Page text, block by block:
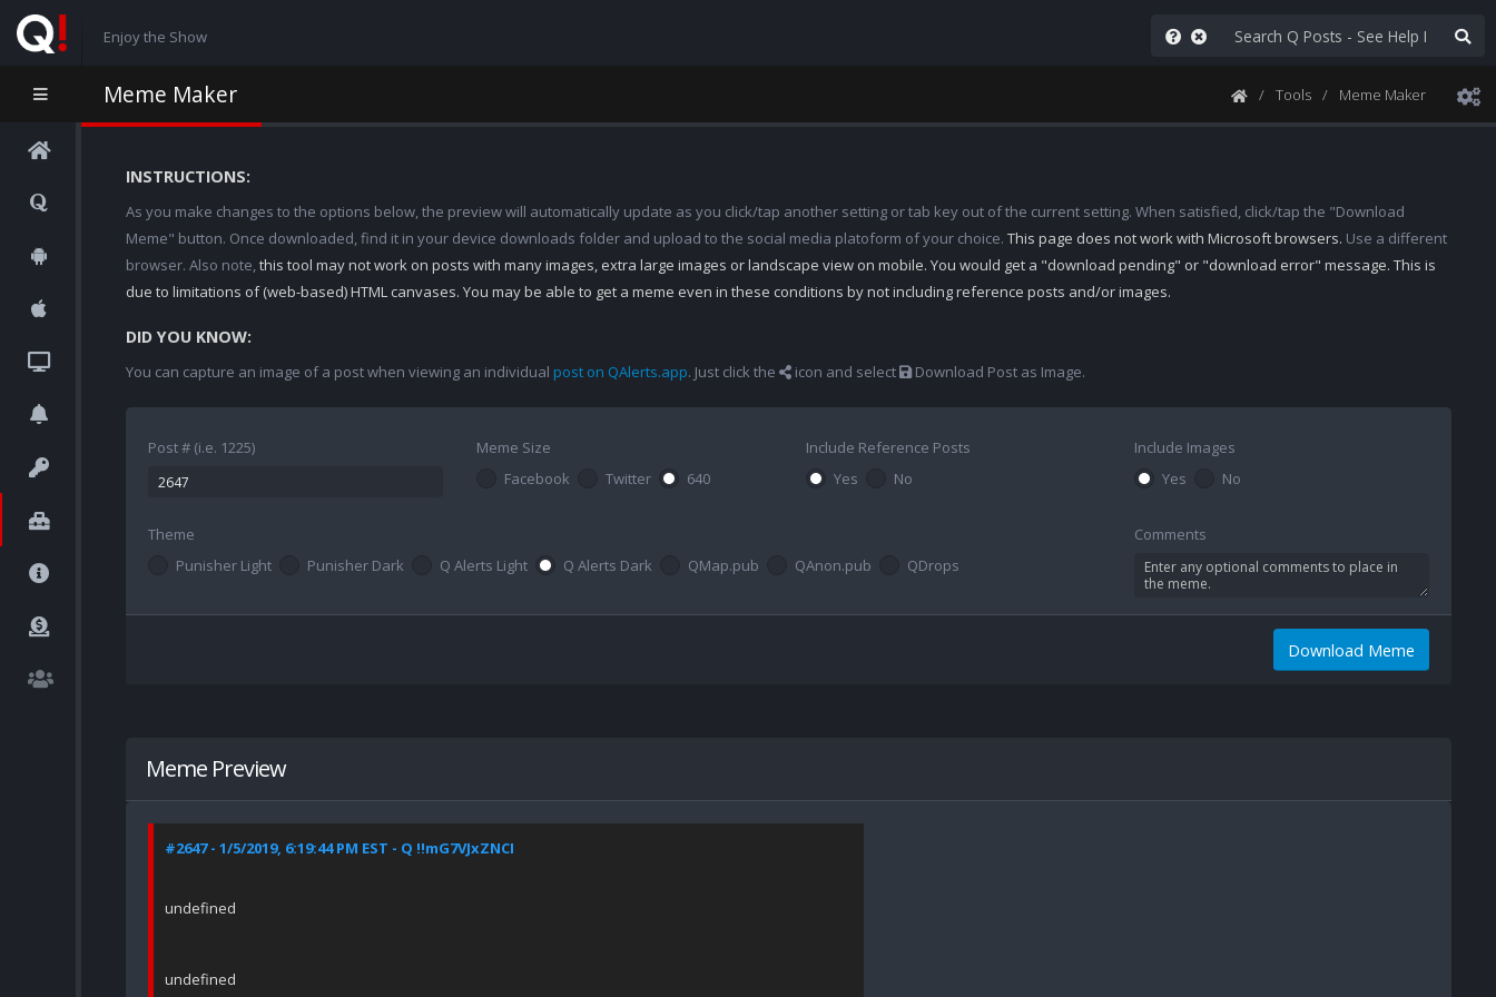
Enjoy the Show
Meme Maker Tools Meme Maker
INSTRUCTIONS:
As you make changes to the options below, the preview will automatically update as you click/tap another setting or tab key out of the current setting. When satisfied, click/tap the "Download
Meme" button. Once downloaded, find it in your device downloads folder and upload to the social media platoform of your choice. This page does not work with Microsoft browsers. Use a different
browser. Also note,this tool may not work on posts with many images, extra large images or landscape view on mobile. You would get a "download pending" or "download error" message. This is
due to limitations of (web-based) HTML canvases. You may be able to get a meme even in these conditions by not including reference posts and/or images.
DID YOU KNOW:
You can capture an image of a post when viewing an individual post on QAlerts.app. Just click the icon and select Download Post as Image.
Post # (i.e. 1225)
Meme Size
Facebook
Twitter 640
Include Reference Posts
Yes
No
Include Images
Yes
No
Theme
Punisher Light
Punisher Dark Q Alerts Light Q Alerts Dark QMap.pub QAnon.pub QDrops
Comments
Download Meme
Meme Preview
#2647 - 1/5/2019, 6:19:44 PM EST - Q !!mG7VJxZNCI
undefined
undefined